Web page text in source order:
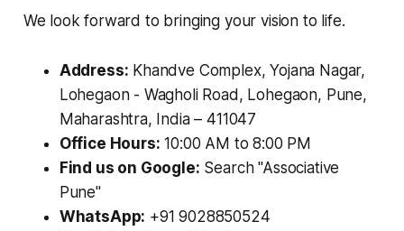
We look forward to bringing your vision to life.
Address: Khandve Complex, Yojana Nagar,
Lohegaon - Wagholi Road, Lohegaon, Pune,
Maharashtra, India – 411047
Office Hours: 10:00 AM to 8:00 PM
Find us on Google: Search "Associative
Pune"
WhatsApp: +91 9028850524